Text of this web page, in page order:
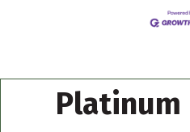
Platinum